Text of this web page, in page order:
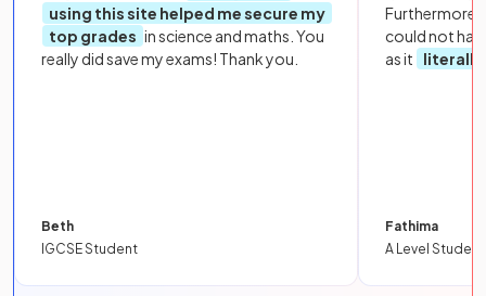
using this site helped me secure my
top grades in science and maths. You
really did save my exams! Thank you.
Beth
IGCSE Student
Furthermore,
could not
as it
literally
Fathima
A Level Student